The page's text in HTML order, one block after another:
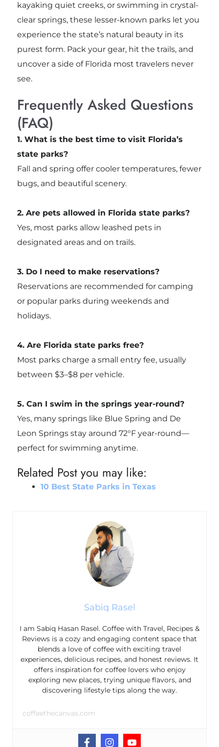
kayaking quiet creeks, or swimming in crystal-
clear springs, these lesser-known parks let you
experience the state’s natural beauty in its
purest form. Pack your gear, hit the trails, and
uncover a side of Florida most travelers never
see.
Frequently Asked Questions
(FAQ)
1. What is the best time to visit Florida’s
state parks?
Fall and spring offer cooler temperatures, fewer
bugs, and beautiful scenery.
2. Are pets allowed in Florida state parks?
Yes, most parks allow leashed pets in
designated areas and on trails.
3. Do I need to make reservations?
Reservations are recommended for camping
or popular parks during weekends and
holidays.
4. Are Florida state parks free?
Most parks charge a small entry fee, usually
between $3–$8 per vehicle.
5. Can I swim in the springs year-round?
Yes, many springs like Blue Spring and De
Leon Springs stay around 72°F year-round—
perfect for swimming anytime.
Related Post you may like:
10 Best State Parks in Texas
Sabiq Rasel
I am Sabiq Hasan Rasel. Coffee with Travel, Recipes &
Reviews is a cozy and engaging content space that
blends a love of coffee with exciting travel
experiences, delicious recipes, and honest reviews. It
offers inspiration for coffee lovers who enjoy
exploring new places, trying unique flavors, and
discovering lifestyle tips along the way.
coffeethecanvas.com